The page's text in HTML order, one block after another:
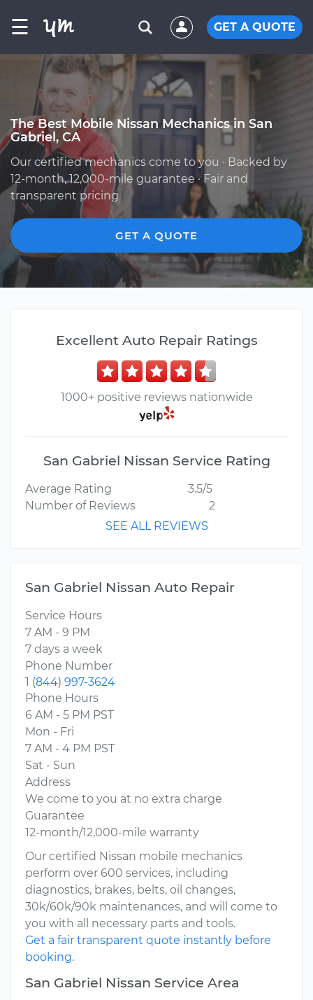
☰ GET A QUOTE
The Best Mobile Nissan Mechanics in San
Gabriel, CA
Our certified mechanics come to you · Backed by
12-month, 12,000-mile guarantee · Fair and
transparent pricing
GET A QUOTE
Excellent Auto Repair Ratings
1000+ positive reviews nationwide
San Gabriel Nissan Service Rating
Average Rating
3.5/5
Number of Reviews
2
SEE ALL REVIEWS
San Gabriel Nissan Auto Repair
Service Hours
7 AM - 9 PM
7 days a week
Phone Number
1 (844) 997-3624
Phone Hours
6 AM - 5 PM PST
Mon - Fri
7 AM - 4 PM PST
Sat - Sun
Address
We come to you at no extra charge
Guarantee
12-month/12,000-mile warranty
Our certified Nissan mobile mechanics
perform over 600 services, including
diagnostics, brakes, belts, oil changes,
30k/60k/90k maintenances, and will come to
you with all necessary parts and tools.
Get a fair transparent quote instantly before
booking.
San Gabriel Nissan Service Area